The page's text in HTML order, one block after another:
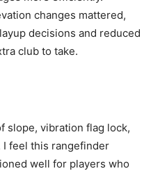
changes mattered,
decisions and reduced
club to take.
slope, vibration flag lock,
I feel this rangefinder
well for players who